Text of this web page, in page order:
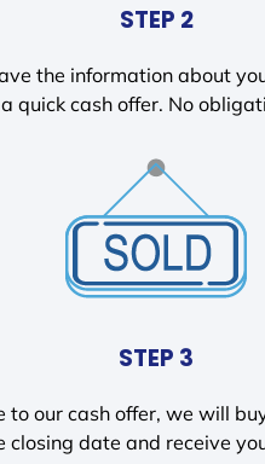
STEP 2
the information about
quick cash offer. No
STEP 3
to our cash offer, we will
closing date and receive